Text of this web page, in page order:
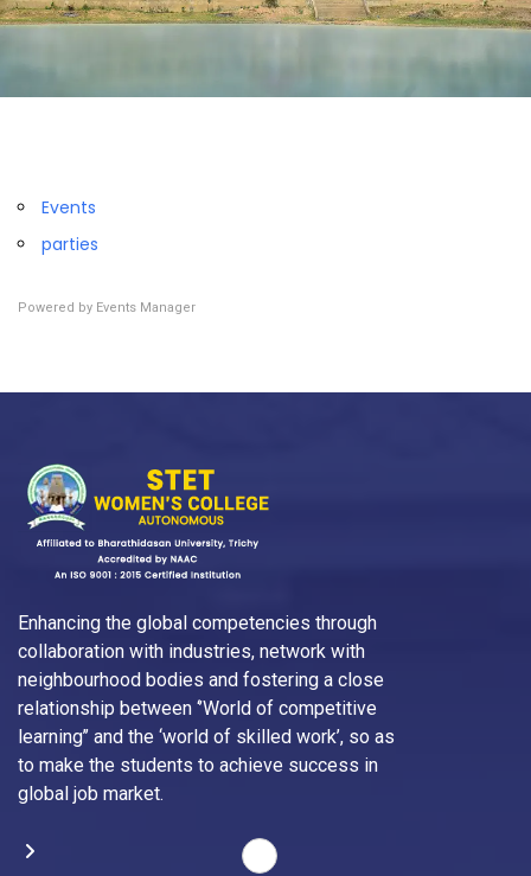
Events
parties
Powered by Events Manager
Enhancing the global competencies through
collaboration with industries, network with
neighbourhood bodies and fostering a close
relationship between ‘’World of competitive
learning’’ and the ‘world of skilled work’, so as
to make the students to achieve success in
global job market.